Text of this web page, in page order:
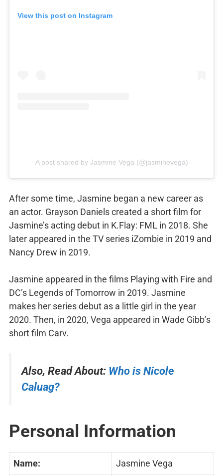
View this post on Instagram
A post shared by Jasmine Vega (@jasminevega)
After some time, Jasmine began a new career as
an actor. Grayson Daniels created a short film for
Jasmine’s acting debut in K.Flay: FML in 2018. She
later appeared in the TV series iZombie in 2019 and
Nancy Drew in 2019.
Jasmine appeared in the films Playing with Fire and
DC’s Legends of Tomorrow in 2019. Jasmine
makes her series debut as a little girl in the year
2020. Then, in 2020, Vega appeared in Wade Gibb’s
short film Carv.
Also, Read About: Who is Nicole
Caluag?
Personal Information
Name: Jasmine Vega